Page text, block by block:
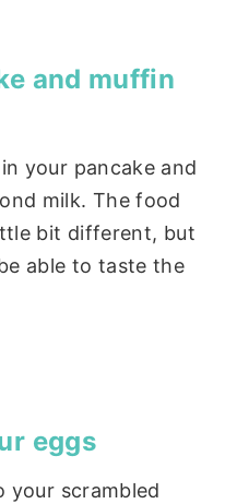
and muffin
your pancake and
milk. The food
bit different, but
able to taste the
eggs
your scrambled